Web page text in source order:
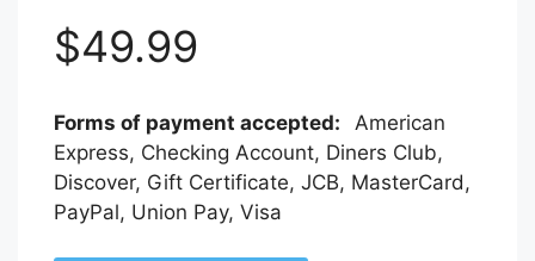
$49.99
Forms of payment accepted: American
Express, Checking Account, Diners Club,
Discover, Gift Certificate, JCB, MasterCard,
PayPal, Union Pay, Visa